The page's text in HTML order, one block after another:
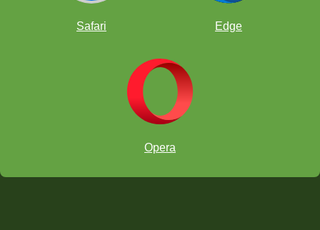
Safari Edge
Opera